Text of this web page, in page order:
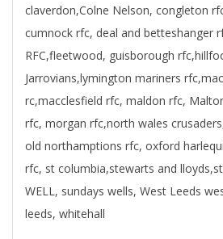
claverdon,Colne Nelson, congleton
cumnock rfc, deal and betteshanger
RFC,fleetwood, guisborough
Jarrovians,lymington mariners
rc,macclesfield rfc, maldon rfc,
rfc, morgan rfc,north wales
old northamptions rfc, oxford
rfc, st columbia,stewarts and
WELL, sundays wells, West Leeds
leeds, whitehall